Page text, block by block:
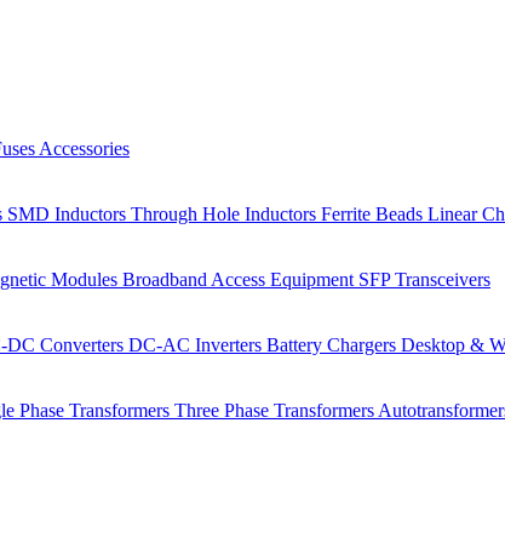
Accessories
SMD Inductors Through Hole Inductors Ferrite Beads Linear
Modules Broadband Access Equipment SFP Transceivers
DC Converters DC-AC Inverters Battery Chargers Desktop &
Phase Transformers Three Phase Transformers